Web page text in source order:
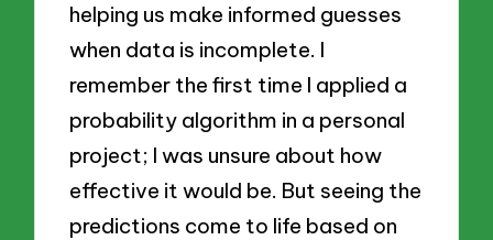
helping us make informed guesses
when data is incomplete. I
remember the first time I applied a
probability algorithm in a personal
project; I was unsure about how
effective it would be. But seeing the
predictions come to life based on